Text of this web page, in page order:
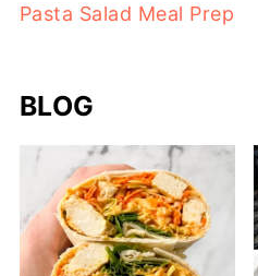
Pasta Salad Meal Prep
BLOG